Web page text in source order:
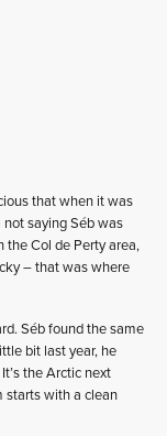
that when it was
not saying Séb was
the Col de Perty area,
– that was where
Séb found the same
bit last year, he
the Arctic next
starts with a clean